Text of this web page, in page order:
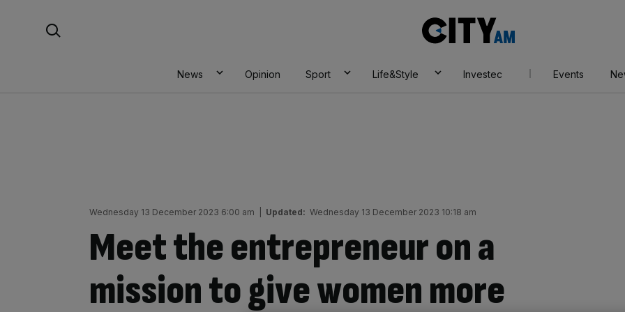
AM
News Opinion Sport Life&Style Investec Events
Wednesday 13 December 2023 6:00 am Updated: Wednesday 13 December 2023 10:18 am
Meet the entrepreneur on a
mission to give women more